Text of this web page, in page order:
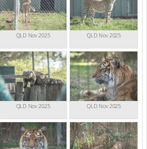
QLD Nov 2025 QLD Nov 2025
QLD Nov 2025 QLD Nov 2025